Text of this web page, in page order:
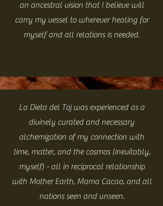
an ancestral vision that I believe will
carry my vessel to wherever healing for
myself and all relations is needed.
La Dieta del Toj was experienced as a
divinely curated and necessary
alchemization of my connection with
time, matter, and the cosmos (inevitably,
myself) - all in reciprocal relationship
with Mother Earth, Mama Cacao, and all
nations seen and unseen.